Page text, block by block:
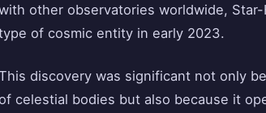
other observatories worldwide,
of cosmic entity in early 2023.
discovery was significant not only
of celestial bodies but also because it